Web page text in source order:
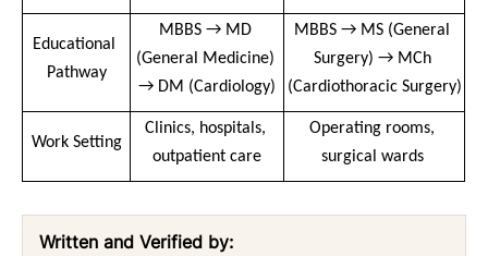
Educational
Pathway
MBBS → MD
(General Medicine)
→ DM (Cardiology)
MBBS → MS (General
Surgery) → MCh
(Cardiothoracic Surgery)
Work Setting
Clinics, hospitals,
outpatient care
Operating rooms,
surgical wards
Written and Verified by: